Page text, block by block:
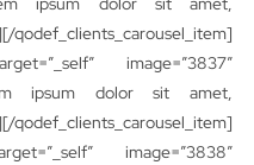
image=”3837″
ipsum dolor sit amet,
image=”3838″